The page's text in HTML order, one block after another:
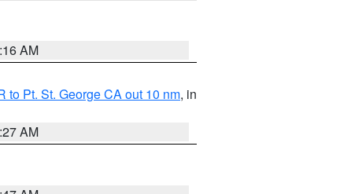
AM
to Pt. St. George CA out 10 nm, in
AM